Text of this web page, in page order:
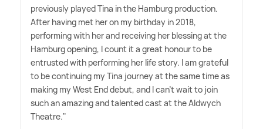
previously played Tina in the Hamburg production.
After having met her on my birthday in 2018,
performing with her and receiving her blessing at the
Hamburg opening, I count it a great honour to be
entrusted with performing her life story. I am grateful
to be continuing my Tina journey at the same time as
making my West End debut, and I can't wait to join
such an amazing and talented cast at the Aldwych
Theatre."